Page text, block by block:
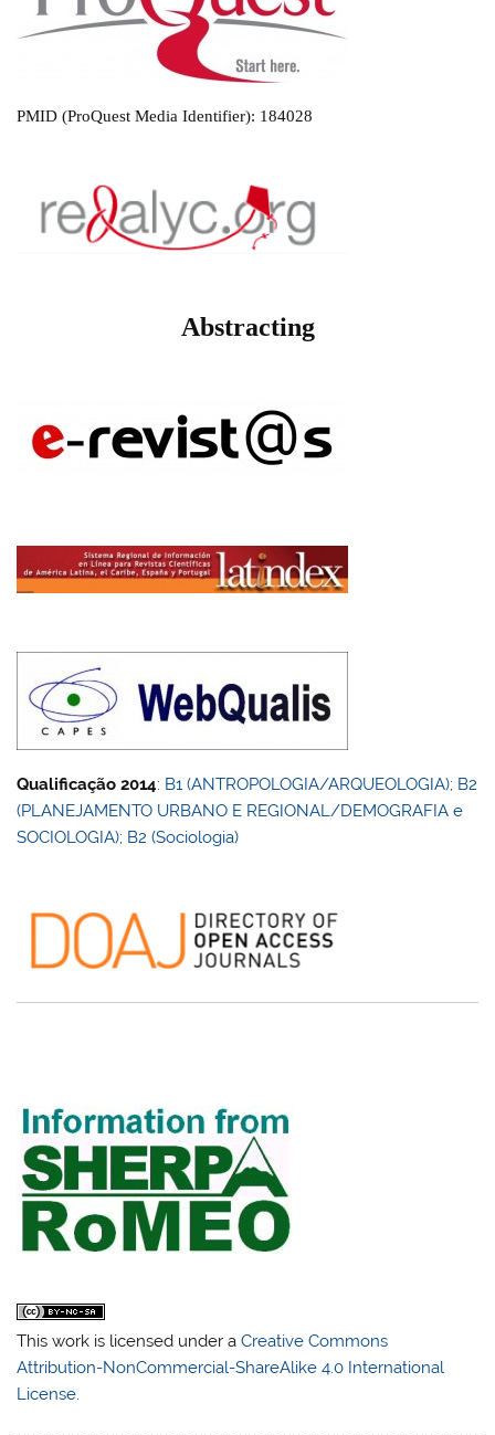
PMID (ProQuest Media Identifier): 184028
Abstracting
Qualificação 2014: B1 (ANTROPOLOGIA/ARQUEOLOGIA); B2
(PLANEJAMENTO URBANO E REGIONAL/DEMOGRAFIA e
SOCIOLOGIA); B2 (Sociologia)
This work is licensed under aCreative Commons
Attribution-NonCommercial-ShareAlike 4.0 International
License.